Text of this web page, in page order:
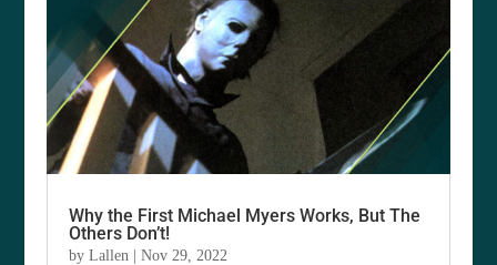
Why the First Michael Myers Works, But The
Others Don’t!
byLallen |Nov 29, 2022